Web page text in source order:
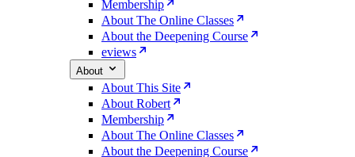
Membership
About The Online Classes
About the Deepening Course
eviews
About
About This Site
About Robert
Membership
About The Online Classes
About the Deepening Course